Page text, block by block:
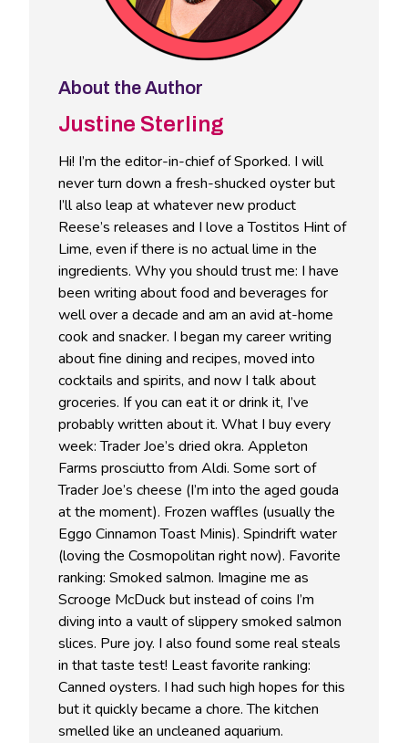
About the Author
Justine Sterling
Hi! I’m the editor-in-chief of Sporked. I will
never turn down a fresh-shucked oyster but
I’ll also leap at whatever new product
Reese’s releases and I love a Tostitos Hint of
Lime, even if there is no actual lime in the
ingredients. Why you should trust me: I have
been writing about food and beverages for
well over a decade and am an avid at-home
cook and snacker. I began my career writing
about fine dining and recipes, moved into
cocktails and spirits, and now I talk about
groceries. If you can eat it or drink it, I’ve
probably written about it. What I buy every
week: Trader Joe’s dried okra. Appleton
Farms prosciutto from Aldi. Some sort of
Trader Joe’s cheese (I’m into the aged gouda
at the moment). Frozen waffles (usually the
Eggo Cinnamon Toast Minis). Spindrift water
(loving the Cosmopolitan right now). Favorite
ranking: Smoked salmon. Imagine me as
Scrooge McDuck but instead of coins I’m
diving into a vault of slippery smoked salmon
slices. Pure joy. I also found some real steals
in that taste test! Least favorite ranking:
Canned oysters. I had such high hopes for this
but it quickly became a chore. The kitchen
smelled like an uncleaned aquarium.